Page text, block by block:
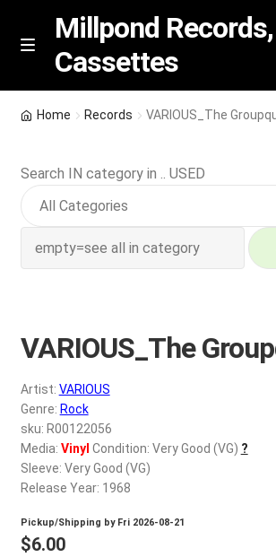
Skip
Skip
M
n
u
Millpond Records,
Cassettes
Featured
NEW Vinyl & CDs
Wishlist –
My account
REGISTER
Login
$0.00
Home Records VARIOUS_The
Search IN category in .. USED
VARIOUS_The
Artist: VARIOUS
Genre: Rock
sku: R00122056
Media: Vinyl Condition: Very Good (VG) ?
Sleeve: Very Good (VG)
Release Year: 1968
Pickup/Shipping by Fri 2026-08-21
$6.00